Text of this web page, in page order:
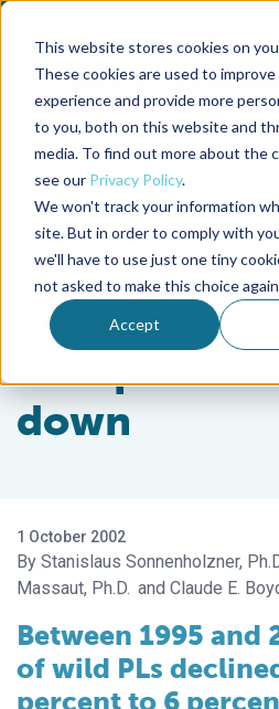
This website stores cookies on
These cookies are used to
experience and provide more
to you, both on this website and
media. To find out more about the
see our Privacy Policy.
We won't track your information
site. But in order to comply with
we'll have to use just one tiny
not asked to make this choice
Accept
Back to the start of the nav
Jump to the end of the navigation
Health & Welfare
Ecuador
wild
down
1 October 2002
Stanislaus Sonnenholzner,
Massaut, Ph.D.
Claude E.
Between 1995 and
of wild PLs
percent to 6